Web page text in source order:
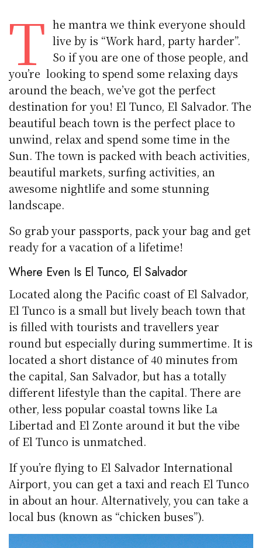
T he mantra we think everyone should
live by is “Work hard, party harder”.
So if you are one of those people, and
you’re looking to spend some relaxing days
around the beach, we’ve got the perfect
destination for you! El Tunco, El Salvador. The
beautiful beach town is the perfect place to
unwind, relax and spend some time in the
Sun. The town is packed with beach activities,
beautiful markets, surfing activities, an
awesome nightlife and some stunning
landscape.
So grab your passports, pack your bag and get
ready for a vacation of a lifetime!
Where Even Is El Tunco, El Salvador
Located along the Pacific coast of El Salvador,
El Tunco is a small but lively beach town that
is filled with tourists and travellers year
round but especially during summertime. It is
located a short distance of 40 minutes from
the capital, San Salvador, but has a totally
different lifestyle than the capital. There are
other, less popular coastal towns like La
Libertad and El Zonte around it but the vibe
of El Tunco is unmatched.
If you’re flying to El Salvador International
Airport, you can get a taxi and reach El Tunco
in about an hour. Alternatively, you can take a
local bus (known as “chicken buses”).